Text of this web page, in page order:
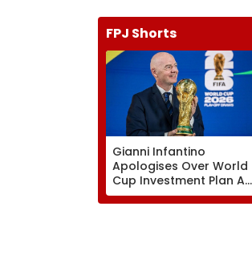
FPJ Shorts
Gianni Infantino
Apologises Over World
Cup Investment Plan As
FIFA Reaffirms Full
Support After Morocco